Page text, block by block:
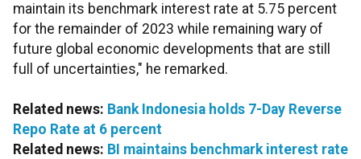
maintain its benchmark interest rate at 5.75 percent
for the remainder of 2023 while remaining wary of
future global economic developments that are still
full of uncertainties," he remarked.
Related news: Bank Indonesia holds 7-Day Reverse
Repo Rate at 6 percent
Related news: BI maintains benchmark interest rate